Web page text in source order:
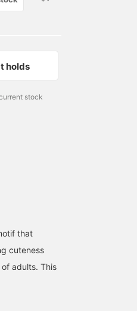
holds
stock
that
cuteness
adults. This